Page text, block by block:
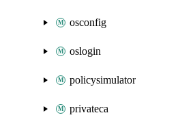
osconfig
oslogin
policysimulator
privateca